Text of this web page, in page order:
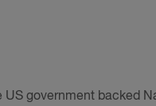
US government backed